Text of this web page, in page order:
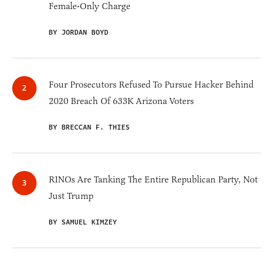
Female-Only Charge
BY JORDAN BOYD
Four Prosecutors Refused To Pursue Hacker Behind
2020 Breach Of 633K Arizona Voters
BY BRECCAN F. THIES
RINOs Are Tanking The Entire Republican Party, Not
Just Trump
BY SAMUEL KIMZEY